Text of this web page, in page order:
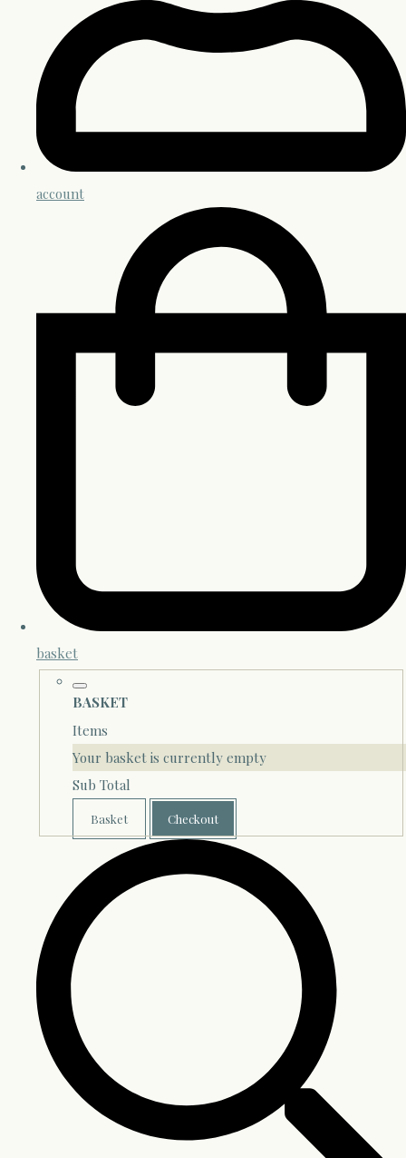
account
basket
BASKET
Items
Your basket is currently empty
Sub Total
Basket Checkout